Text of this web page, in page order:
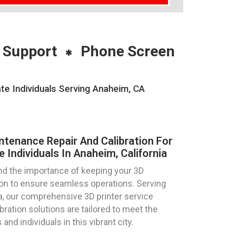
Phone Screen
Individuals Serving Anaheim, CA
Repair And Calibration For
Individuals In Anaheim, California
the importance of keeping your 3D
to ensure seamless operations. Serving
our comprehensive 3D printer service
solutions are tailored to meet the
individuals in this vibrant city.